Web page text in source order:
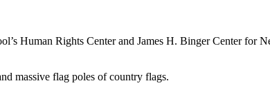
Human Rights Center and James H. Binger Center for